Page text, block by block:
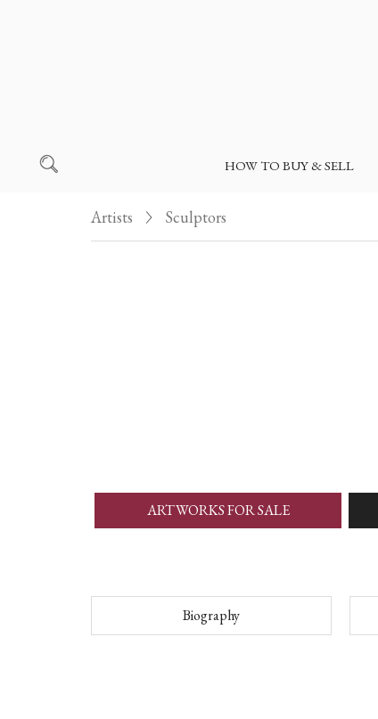
HOW TO BUY & SELL
Artists Sculptors
ARTWORKS FOR SALE
Biography